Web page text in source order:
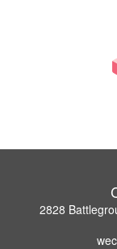
2828